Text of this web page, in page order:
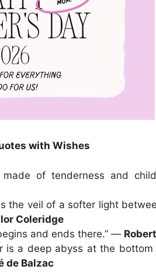
with Wishes
made of tenderness and
the veil of a softer light
Coleridge
and ends there.” —
is a deep abyss at the
de Balzac